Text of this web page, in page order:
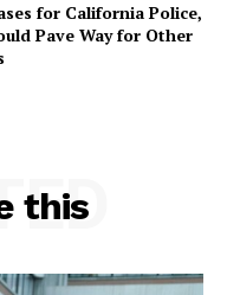
for California Police,
Pave Way for Other
this